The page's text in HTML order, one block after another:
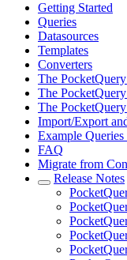
Getting Started
Queries
Datasources
Templates
Converters
The
The
The
Import/Export
Example
FAQ
Migrate from
Release Notes